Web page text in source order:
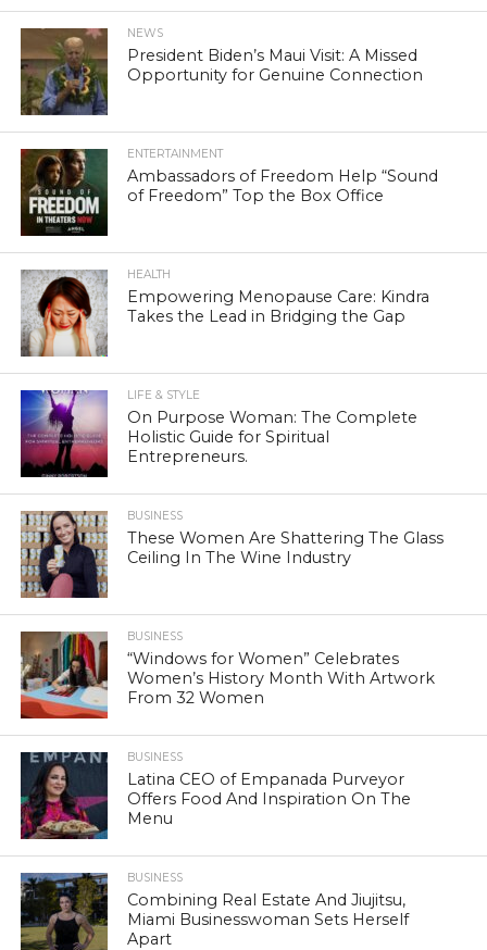
NEWS
President Biden’s Maui Visit: A Missed
Opportunity for Genuine Connection
ENTERTAINMENT
Ambassadors of Freedom Help “Sound
of Freedom” Top the Box Office
HEALTH
Empowering Menopause Care: Kindra
Takes the Lead in Bridging the Gap
LIFE & STYLE
On Purpose Woman: The Complete
Holistic Guide for Spiritual
Entrepreneurs.
BUSINESS
These Women Are Shattering The Glass
Ceiling In The Wine Industry
BUSINESS
“Windows for Women” Celebrates
Women’s History Month With Artwork
From 32 Women
BUSINESS
Latina CEO of Empanada Purveyor
Offers Food And Inspiration On The
Menu
BUSINESS
Combining Real Estate And Jiujitsu,
Miami Businesswoman Sets Herself
Apart